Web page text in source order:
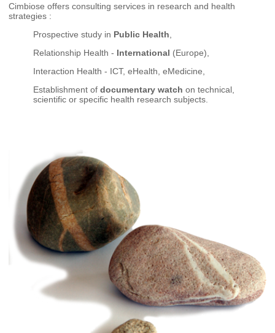
Cimbiose offers consulting services in research and health
strategies :
Prospective study in Public Health
Relationship Health - International (Europe),
Interaction Health - ICT, eHealth, eMedicine,
Establishment of documentary watch on technical,
scientific or specific health research subjects.